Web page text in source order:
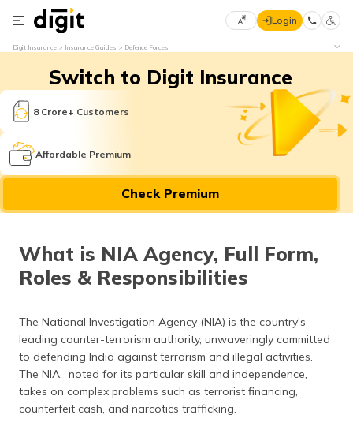
Select
Language
English
मराठी
বাংলা
(Telugu)
தமிழ் (Tamil)
اردو (Urdu)
Login
Digit Insurance Insurance Guides Defence Forces
Switch to Digit Insurance
8 Crore+ Customers
Affordable Premium
Check Premium
What is NIA Agency, Full Form,
Roles & Responsibilities
The National Investigation Agency (NIA) is the country's
leading counter-terrorism authority, unwaveringly committed
to defending India against terrorism and illegal activities.
The NIA, noted for its particular skill and independence,
takes on complex problems such as terrorist financing,
counterfeit cash, and narcotics trafficking.